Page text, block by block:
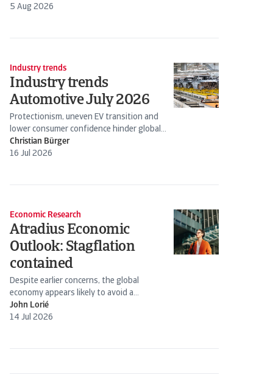
5 Aug 2026
Industry trends
Industry trends
Automotive July 2026
Protectionism, uneven EV transition and
lower consumer confidence hinder global
production
Christian Bürger
16 Jul 2026
Economic Research
Atradius Economic
Outlook: Stagflation
contained
Despite earlier concerns, the global
economy appears likely to avoid a
stagflation scenario. Energy prices have
declined following the Iran-US truce.
John Lorié
14 Jul 2026